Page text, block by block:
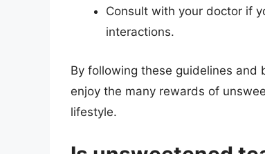
Consult with your doctor if
interactions.
By following these guidelines
enjoy the many rewards of
lifestyle.